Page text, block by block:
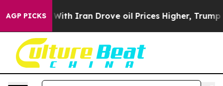
AGP PICKS
Iran Drove oil Prices Higher, Trump Gave